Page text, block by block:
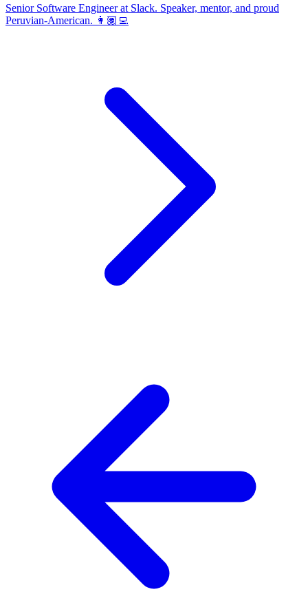
Senior Software Engineer at Slack. Speaker, mentor, and proud
Peruvian-American. 👩🏽‍💻